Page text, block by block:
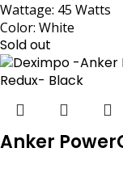
Wattage: 45 Watts
Color: White
Sold out
Anker